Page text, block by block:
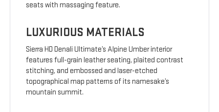
seats with massaging feature.
LUXURIOUS MATERIALS
Sierra HD Denali Ultimate’s Alpine Umber interior
features full-grain leather seating, plaited contrast
stitching, and embossed and laser-etched
topographical map patterns of its namesake’s
mountain summit.